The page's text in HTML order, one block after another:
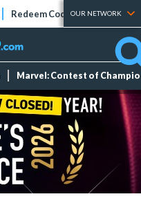
Redeem Codes Tier Lists
OUR NETWORK
Marvel: Contest of